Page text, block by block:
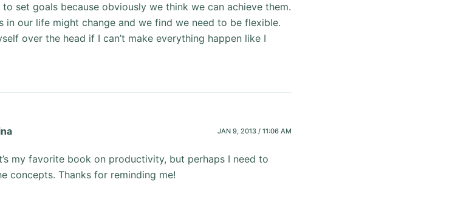
to set goals because obviously we think we can achieve them.
in our life might change and we find we need to be flexible.
over the head if I can’t make everything happen like I
JAN 9, 2013 / 11:06 AM
my favorite book on productivity, but perhaps I need to
concepts. Thanks for reminding me!